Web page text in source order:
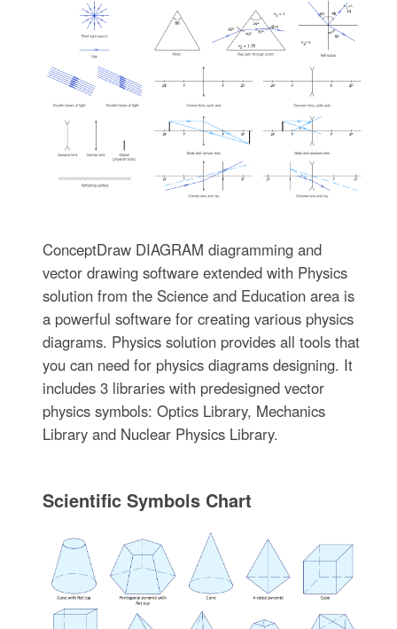
ConceptDraw DIAGRAM diagramming and
vector drawing software extended with Physics
solution from the Science and Education area is
a powerful software for creating various physics
diagrams. Physics solution provides all tools that
you can need for physics diagrams designing. It
includes 3 libraries with predesigned vector
physics symbols: Optics Library, Mechanics
Library and Nuclear Physics Library.
Scientific Symbols Chart